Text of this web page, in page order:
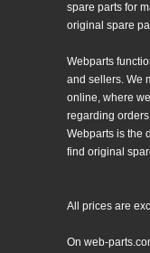
spare parts for
original spare
Webparts
and sellers. We
online, where
regarding
Webparts is the
find original
All prices are
On web-